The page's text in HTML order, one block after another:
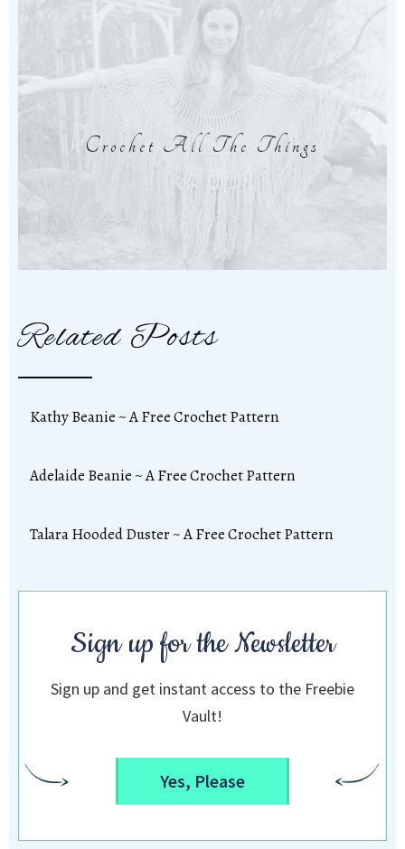
Crochet All The Things
Related Posts
Kathy Beanie ~ A Free Crochet Pattern
Adelaide Beanie ~ A Free Crochet Pattern
Talara Hooded Duster ~ A Free Crochet Pattern
Sign up for the Newsletter
Sign up and get instant access to the Freebie
Vault!
Yes, Please